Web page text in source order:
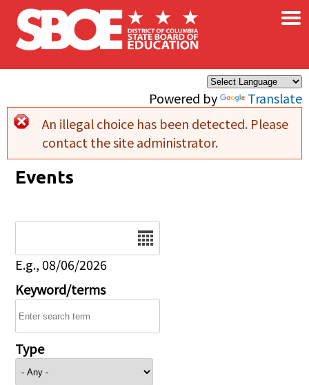
Skip to main content
Powered by Translate
×
Error message
An illegal choice has been detected. Please
contact the site administrator.
Events
E.g., 08/06/2026
Keyword/terms
Type